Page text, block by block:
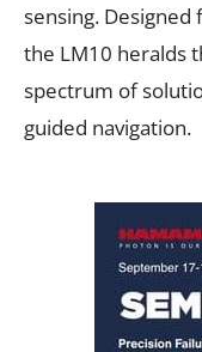
sensing.
the LM10 heralds
spectrum of
guided navigation.